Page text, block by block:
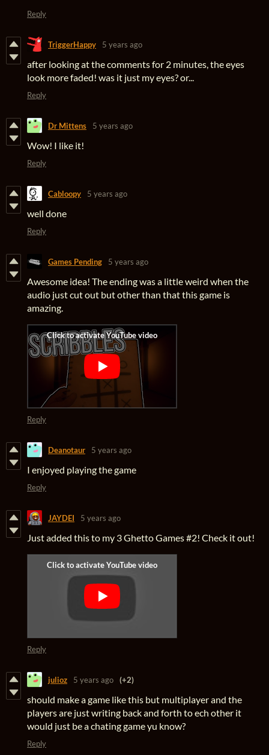
Reply
TriggerHappy 5 years ago
after looking at the comments for 2 minutes, the eyes
look more faded! was it just my eyes? or...
Reply
Dr Mittens 5 years ago
Wow! I like it!
Reply
Cabloopy 5 years ago
well done
Reply
Games Pending 5 years ago
Awesome idea! The ending was a little weird when the
audio just cut out but other than that this game is
amazing.
Reply
Deanotaur 5 years ago
I enjoyed playing the game
Reply
JAYDEI 5 years ago
Just added this to my 3 Ghetto Games #2! Check it out!
Reply
julioz 5 years ago (+2)
should make a game like this but multiplayer and the
players are just writing back and forth to ech other it
would just be a chating game yu know?
Reply